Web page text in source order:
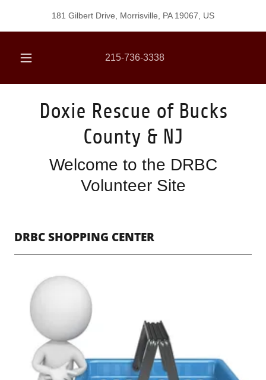
181 Gilbert Drive, Morrisville, PA 19067, US
215-736-3338
Doxie Rescue of Bucks
County & NJ
Welcome to the DRBC
Volunteer Site
DRBC SHOPPING CENTER